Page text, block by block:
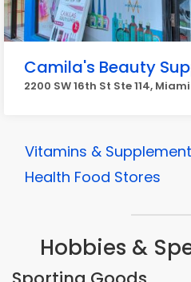
Camila's Beauty
2200 SW 16th St Ste 114, Miami
Vitamins &
Health Food Stores
Hobbies &